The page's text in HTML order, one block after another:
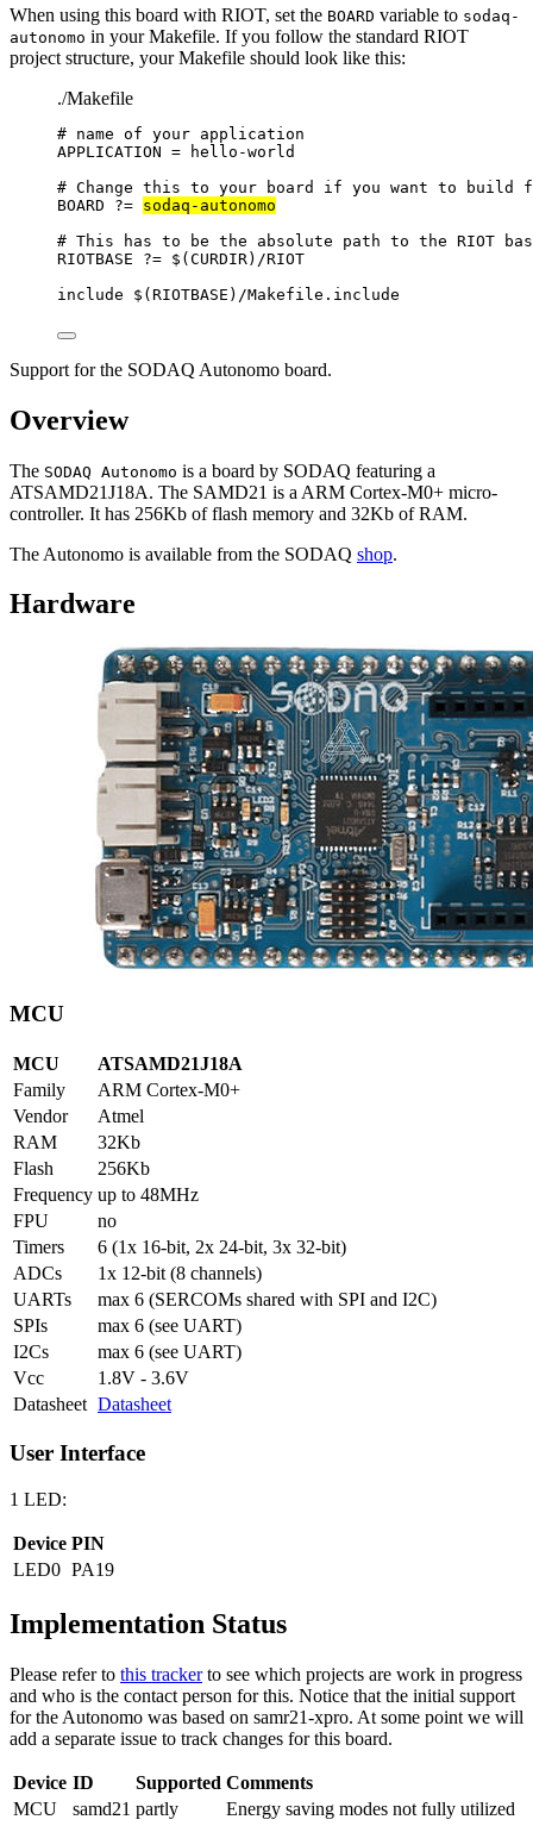
When using this board with RIOT, set the BOARD variable to sodaq-
autonomo in your Makefile. If you follow the standard RIOT
project structure, your Makefile should look like this:
./Makefile
# name of your application
APPLICATION =
hello-world
# Change this to your board if you want to build
BOARD
?= sodaq-autonomo
# This has to be the absolute path to the RIOT
RIOTBASE
?= $(CURDIR) /RIOT
include $(RIOTBASE ) /Makefile.include
Support for the SODAQ Autonomo board.
Overview
The SODAQ Autonomo is a board by SODAQ featuring a
ATSAMD21J18A. The SAMD21 is a ARM Cortex-M0+ micro-
controller. It has 256Kb of flash memory and 32Kb of RAM.
The Autonomo is available from the SODAQ shop.
Hardware
MCU
MCU
ATSAMD21J18A
Family
ARM Cortex-M0+
Vendor
Atmel
RAM
32Kb
Flash
256Kb
Frequency up to 48MHz
FPU
no
Timers
6 (1x 16-bit, 2x 24-bit, 3x 32-bit)
ADCs
1x 12-bit (8 channels)
UARTs
max 6 (SERCOMs shared with SPI and I2C)
SPIs
max 6 (see UART)
I2Cs
max 6 (see UART)
Vcc
1.8V - 3.6V
Datasheet Datasheet
User Interface
1 LED:
Device PIN
LED0 PA19
Implementation Status
Please refer to this trackerto see which projects are work in progress
and who is the contact person for this. Notice that the initial support
for the Autonomo was based on samr21-xpro. At some point we will
add a separate issue to track changes for this board.
Device ID Supported Comments
MCU
samd21 partly
Energy saving modes not fully utilized